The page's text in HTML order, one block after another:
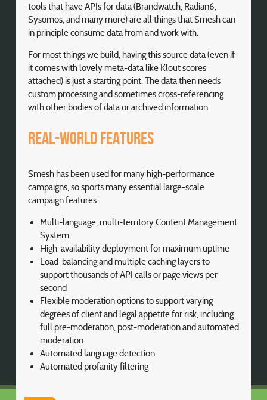
tools that have APIs for data (Brandwatch, Radian6,
Sysomos, and many more) are all things that Smesh can
in principle consume data from and work with.
For most things we build, having this source data (even if
it comes with lovely meta-data like Klout scores
attached) is just a starting point. The data then needs
custom processing and sometimes cross-referencing
with other bodies of data or archived information.
Real-world features
Smesh has been used for many high-performance
campaigns, so sports many essential large-scale
campaign features:
Multi-language, multi-territory Content Management
System
High-availability deployment for maximum uptime
Load-balancing and multiple caching layers to
support thousands of API calls or page views per
second
Flexible moderation options to support varying
degrees of client and legal appetite for risk, including
full pre-moderation, post-moderation and automated
moderation
Automated language detection
Automated profanity filtering